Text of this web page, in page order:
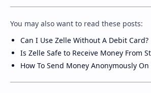
You may also want to read these posts:
Can I Use Zelle Without A Debit Card?
Is Zelle Safe to Receive Money From
How To Send Money Anonymously On